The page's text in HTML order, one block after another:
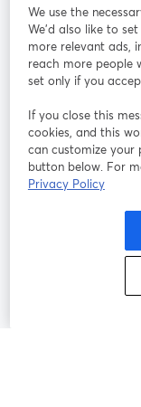
Tham gia cùng
thảo
web
Instagram
mở
Điều khoản dịch
Chính sách quyền
We use the
We'd also like to
more relevant ads,
reach more people
set only if you
If you close this
cookies, and this
can customize your
button below. For
Privacy Policy